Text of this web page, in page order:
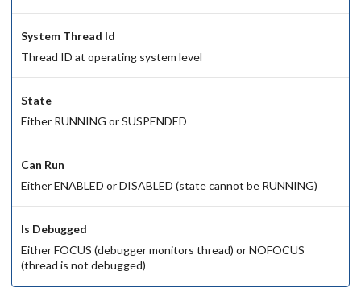
System Thread Id
Thread ID at operating system level
State
Either RUNNING or SUSPENDED
Can Run
Either ENABLED or DISABLED (state cannot be RUNNING)
Is Debugged
Either FOCUS (debugger monitors thread) or NOFOCUS
(thread is not debugged)